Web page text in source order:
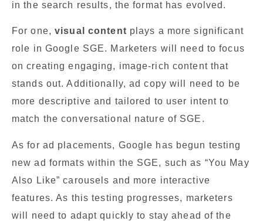
in the search results, the format has evolved.
For one,visual content plays a more significant
role in Google SGE. Marketers will need to focus
on creating engaging, image-rich content that
stands out. Additionally, ad copy will need to be
more descriptive and tailored to user intent to
match the conversational nature of SGE.
As for ad placements, Google has begun testing
new ad formats within the SGE, such as “You May
Also Like” carousels and more interactive
features. As this testing progresses, marketers
will need to adapt quickly to stay ahead of the